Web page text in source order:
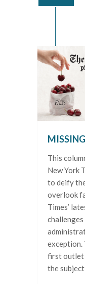
This
New York
to deify
overlook
Times’
challenges
exception.
first outlet
the